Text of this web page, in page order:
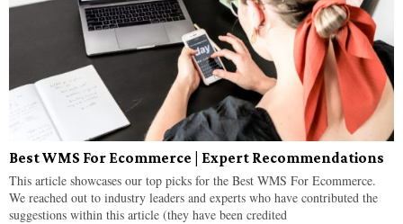
Best WMS For Ecommerce | Expert Recommendations
This article showcases our top picks for the Best WMS For Ecommerce.
We reached out to industry leaders and experts who have contributed the
suggestions within this article (they have been credited